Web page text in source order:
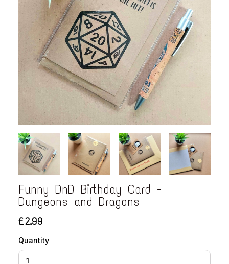
Funny DnD Birthday Card -
Dungeons and Dragons
£2.99
Quantity